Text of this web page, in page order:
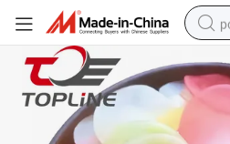
Machine
Automatic Prawn Cracker Extruder